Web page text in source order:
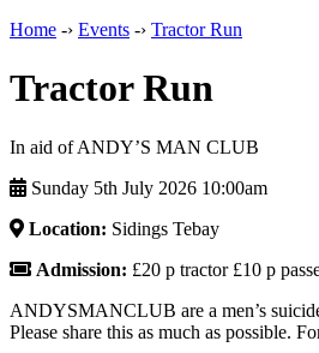
Home -› Events -› Tractor Run
Tractor Run
In aid of ANDY’S MAN CLUB
Sunday 5th July 2026 10:00am
Location: Sidings Tebay
Admission: £20 p tractor £10 p
ANDYSMANCLUB are a men’s
Please share this as much as possible.